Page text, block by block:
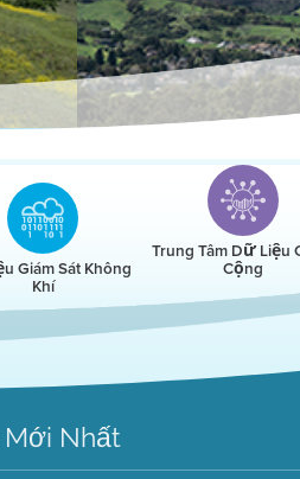
Giám Sát Không
Khí
Trung Tâm Dữ Liệu
Cộng
Mới Nhất